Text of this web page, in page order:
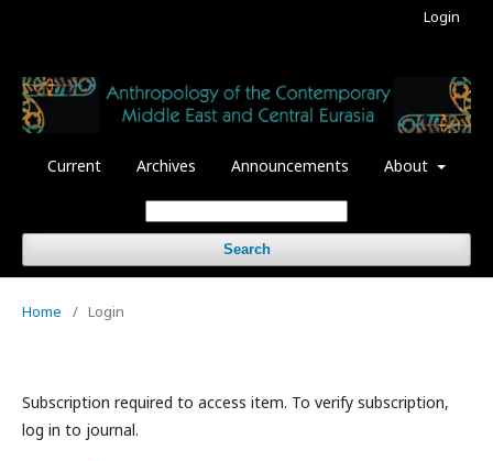
Current Archives Announcements About
Search
Login
Home / Login
Subscription required to access item. To verify subscription,
log in to journal.